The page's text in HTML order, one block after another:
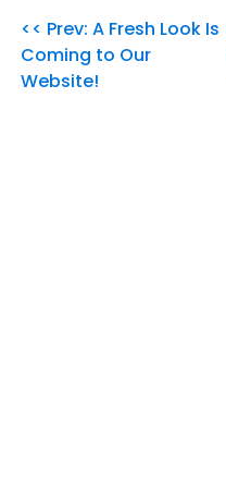
<< Prev: A Fresh Look Is
Coming to Our
Website!